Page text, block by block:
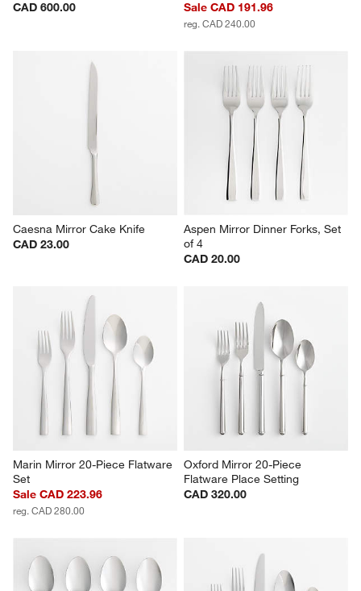
CAD 600.00 Sale CAD 191.96
reg. CAD 240.00
Caesna Mirror Cake Knife
CAD 23.00
Aspen Mirror Dinner Forks, Set
of 4
CAD 20.00
Marin Mirror 20-Piece Flatware
Set
Sale CAD 223.96
reg. CAD 280.00
Oxford Mirror 20-Piece
Flatware Place Setting
CAD 320.00